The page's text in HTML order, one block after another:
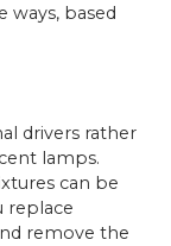
ways, based
drivers rather
lamps.
can be
replace
remove the